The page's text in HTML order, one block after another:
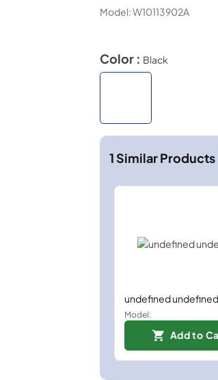
Model:W10113902A
Color : Black
1Similar Products
undefined undefined
Model:
Add to